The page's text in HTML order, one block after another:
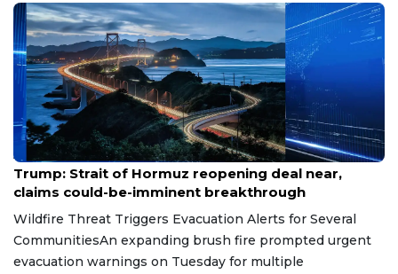
Aug 7, 2026
Trump: Strait of Hormuz reopening deal near,
claims could-be-imminent breakthrough
Wildfire Threat Triggers Evacuation Alerts for Several
CommunitiesAn expanding brush fire prompted urgent
evacuation warnings on Tuesday for multiple